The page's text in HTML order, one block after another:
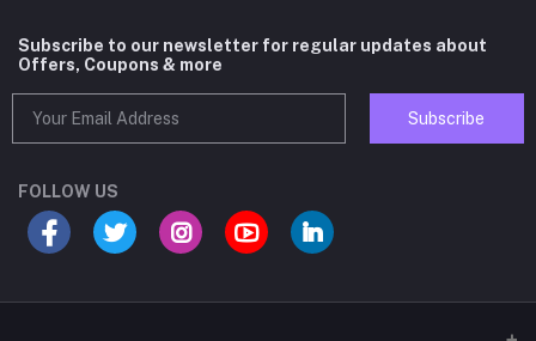
Subscribe to our newsletter for regular updates about
Offers, Coupons & more
Subscribe
FOLLOW US